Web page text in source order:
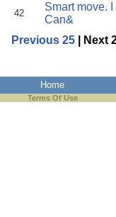
42
Smart move.
Can&
Previous 25 | Next
Home
Terms Of Use